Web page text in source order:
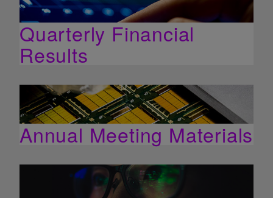
Quarterly Financial
Results
Annual Meeting Materials